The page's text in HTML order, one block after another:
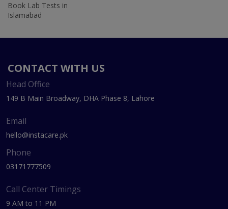
Book Lab Tests in
Islamabad
CONTACT WITH US
Head Office
149 B Main Broadway, DHA Phase 8, Lahore
Email
hello@instacare.pk
Phone
03171777509
Call Center Timings
9 AM to 11 PM